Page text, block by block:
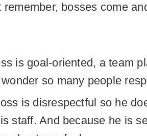
bosses come
is goal-oriented, a team
so many people
is disrespectful so he
staff. And because he is